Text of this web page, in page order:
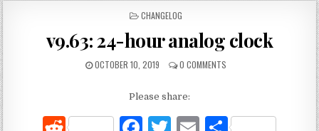
POSTED
CHANGELOG
v9.63: 24-hour analog clock
OCTOBER 10, 2019 0 COMMENTS
Please share: